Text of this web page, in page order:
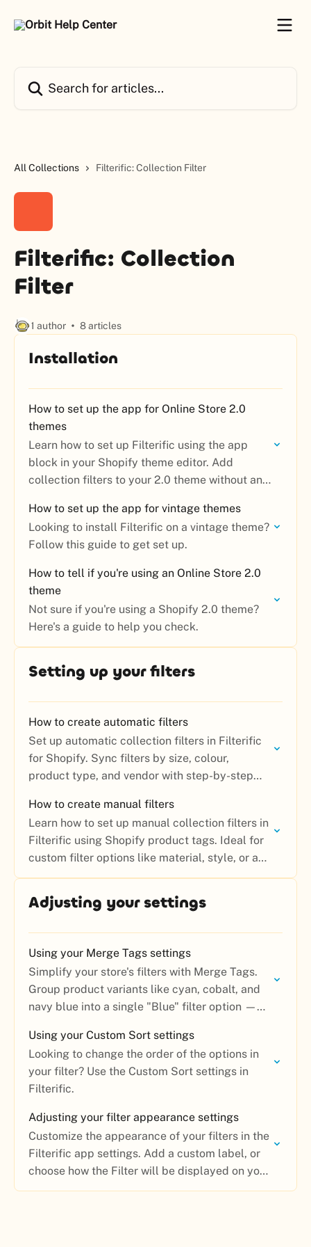
All Collections Filterific: Collection Filter
Filterific: Collection
Filter
1 author 8 articles
Installation
How to set up the app for Online Store 2.0
themes
Learn how to set up Filterific using the app
block in your Shopify theme editor. Add
collection filters to your 2.0 theme without any
How to set up the app for vintage themes
Looking to install Filterific on a vintage theme?
Follow this guide to get set up.
How to tell if you're using an Online Store 2.0
theme
Not sure if you're using a Shopify 2.0 theme?
Here's a guide to help you check.
Setting up your filters
How to create automatic filters
Set up automatic collection filters in Filterific
for Shopify. Sync filters by size, colour,
product type, and vendor with step-by-step
How to create manual filters
Learn how to set up manual collection filters in
Filterific using Shopify product tags. Ideal for
custom filter options like material, style, or any
attribute not covered by automatic filters.
Adjusting your settings
Using your Merge Tags settings
Simplify your store's filters with Merge Tags.
Group product variants like cyan, cobalt, and
navy blue into a single "Blue" filter option —
Using your Custom Sort settings
Looking to change the order of the options in
your filter? Use the Custom Sort settings in
Filterific.
Adjusting your filter appearance settings
Customize the appearance of your filters in the
Filterific app settings. Add a custom label, or
choose how the Filter will be displayed on your
collection page.